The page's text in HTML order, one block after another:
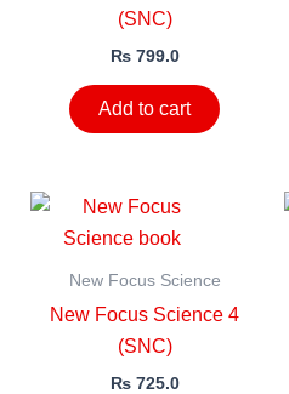
(SNC)
₨799.0
Add to cart
New Focus Science
New Focus Science 4
(SNC)
₨725.0